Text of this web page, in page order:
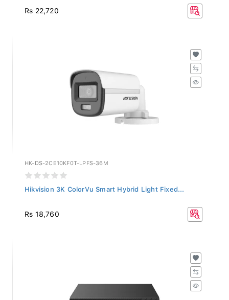
Rs 22,720
HK-DS-2CE10KF0T-LPFS-36M
Hikvision 3K ColorVu Smart Hybrid Light Fixed...
Rs 18,760